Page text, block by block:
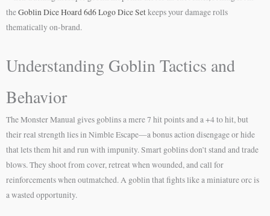
theGoblin Dice Hoard 6d6 Logo Dice Setkeeps your damage rolls
thematically on-brand.
Understanding Goblin Tactics and
Behavior
The Monster Manual gives goblins a mere 7 hit points and a +4 to hit, but
their real strength lies in Nimble Escape—a bonus action disengage or hide
that lets them hit and run with impunity. Smart goblins don’t stand and trade
blows. They shoot from cover, retreat when wounded, and call for
reinforcements when outmatched. A goblin that fights like a miniature orc is
a wasted opportunity.